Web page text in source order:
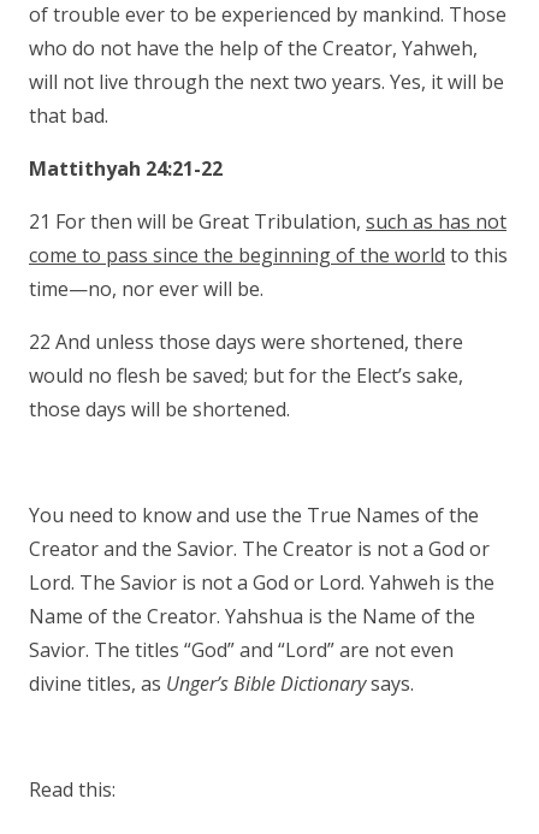
of trouble ever to be experienced by mankind. Those
who do not have the help of the Creator, Yahweh,
will not live through the next two years. Yes, it will be
that bad.
Mattithyah 24:21-22
21 For then will be Great Tribulation, such as has not
come to pass since the beginning of the world to this
time—no, nor ever will be.
22 And unless those days were shortened, there
would no flesh be saved; but for the Elect’s sake,
those days will be shortened.
You need to know and use the True Names of the
Creator and the Savior. The Creator is not a God or
Lord. The Savior is not a God or Lord. Yahweh is the
Name of the Creator. Yahshua is the Name of the
Savior. The titles “God” and “Lord” are not even
divine titles, as Unger’s Bible Dictionarysays.
Read this: